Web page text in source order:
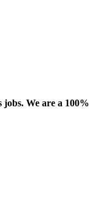
jobs. We are a 100%